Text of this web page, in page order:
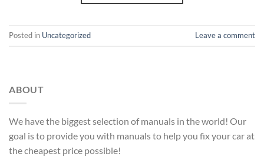
Posted in Uncategorized Leave a comment
ABOUT
We have the biggest selection of manuals in the world! Our
goal is to provide you with manuals to help you fix your car at
the cheapest price possible!